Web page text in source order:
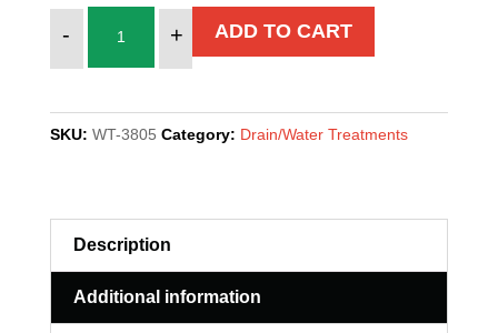
- + ADD TO CART
SKU: WT-3805 Category: Drain/Water Treatments
Description
Additional information